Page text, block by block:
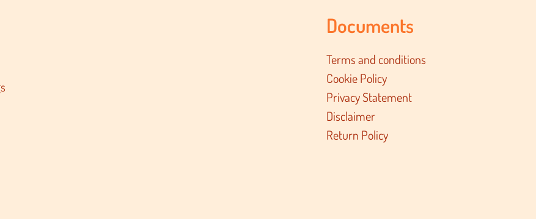
Documents
Terms and conditions
Cookie Policy
Privacy Statement
Disclaimer
Return Policy